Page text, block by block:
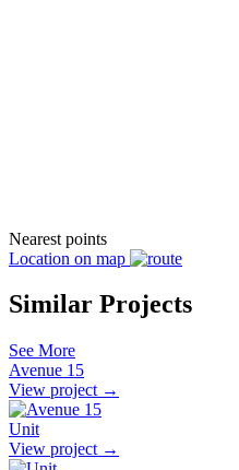
Nearest points
Location on map
Similar Projects
See More
Avenue 15
View project →
Unit
View project →